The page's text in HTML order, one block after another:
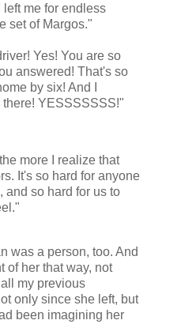
me for endless
set of Margos."
Yes! You are so
answered! That's so
by six! And I
YESSSSSSS!"
more I realize that
It's so hard for anyone
and so hard for us to
was a person, too. And
of her that way, not
my previous
only since she left, but
been imagining her